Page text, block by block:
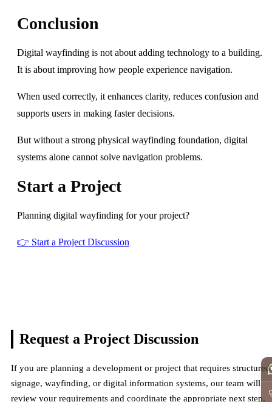
Conclusion
Digital wayfinding is not about adding technology to a building.
It is about improving how people experience navigation.
When used correctly, it enhances clarity, reduces confusion and
supports users in making faster decisions.
But without a strong physical wayfinding foundation, digital
systems alone cannot solve navigation problems.
Start a Project
Planning digital wayfinding for your project?
👉 Start a Project Discussion
Request a Project Discussion
If you are planning a development or project that requires structured
signage, wayfinding, or digital information systems, our team will
review your requirements and coordinate the appropriate next step.